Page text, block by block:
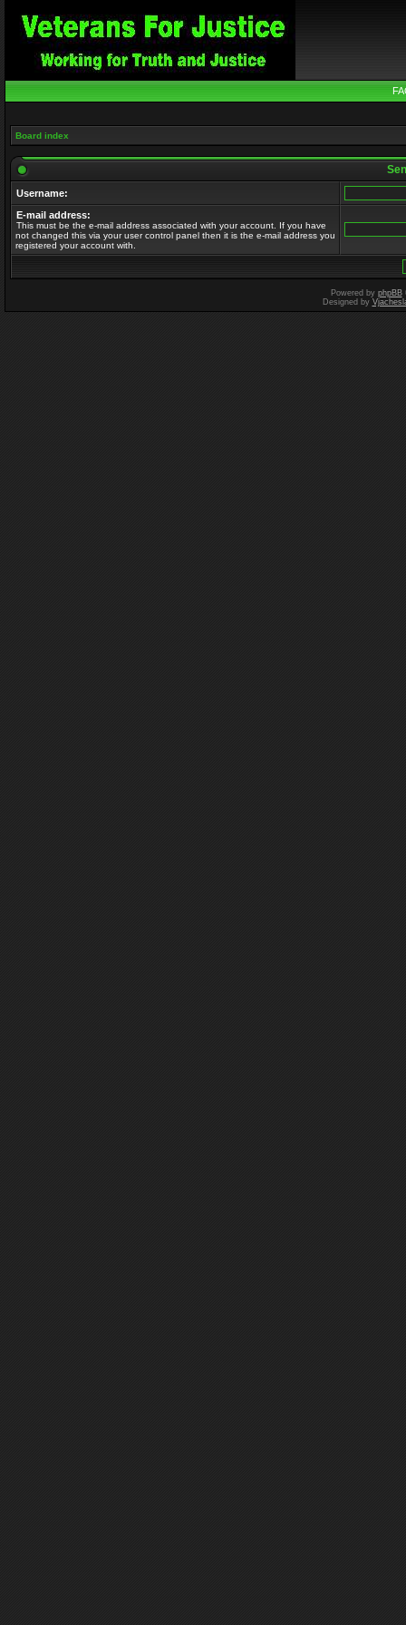
Board index
Username:
E-mail address:
This must be the e-mail address associated with your account. If you have
not changed this via your user control panel then it is the e-mail address you
registered your account with.
Powered by phpBB
Designed by